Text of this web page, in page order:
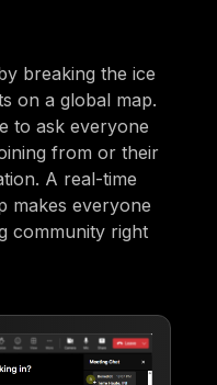
breaking the ice
on a global map.
to ask everyone
from or their
A real-time
makes everyone
community right